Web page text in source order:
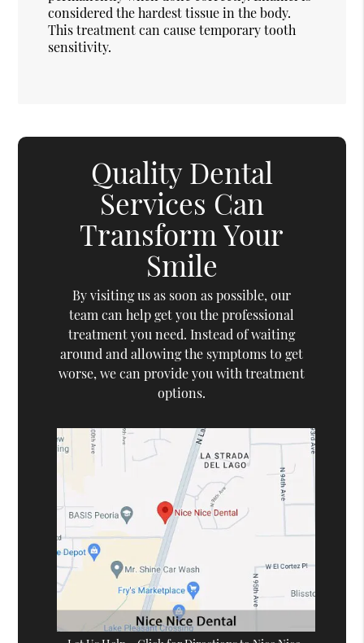
considered the hardest tissue in the body.
This treatment can cause temporary tooth
sensitivity.
Quality Dental
Services Can
Transform Your
Smile
By visiting us as soon as possible, our
team can help get you the professional
treatment you need. Instead of waiting
around and allowing the symptoms to get
worse, we can provide you with treatment
options.